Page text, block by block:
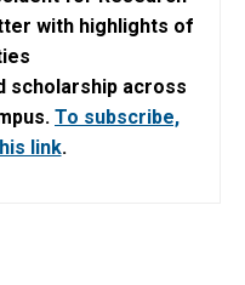
with highlights of
scholarship across
To subscribe,
link.